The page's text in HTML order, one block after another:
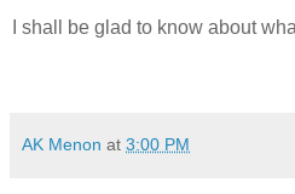
I shall be glad to know about
AK Menon at 3:00 PM